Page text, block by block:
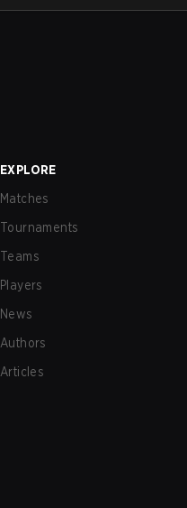
EXPLORE
Matches
Tournaments
Teams
Players
News
Authors
Articles